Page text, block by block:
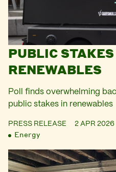
PUBLIC
RENEWABLES
Poll finds overwhelming
public stakes in renewables
PRESS RELEASE 2 APR 2026
Energy